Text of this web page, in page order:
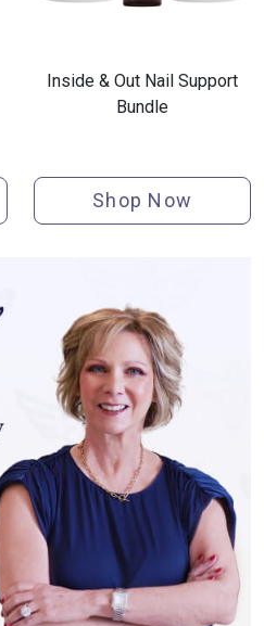
Inside & Out Nail Support
Bundle
Shop Now